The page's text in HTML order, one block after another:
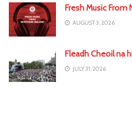
Fresh Music From
AUGUST 3, 2026
Fleadh Cheoil na
JULY 31, 2026